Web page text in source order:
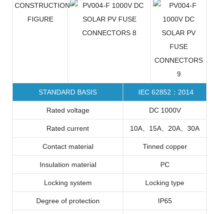
CONSTRUCTION
FIGURE
STANDARD BASIS IEC 62852：2014
Rated voltage DC 1000V
Rated current 10A、15A、20A、30A
Contact material Tinned copper
Insulation material PC
Locking system Locking type
Degree of protection IP65